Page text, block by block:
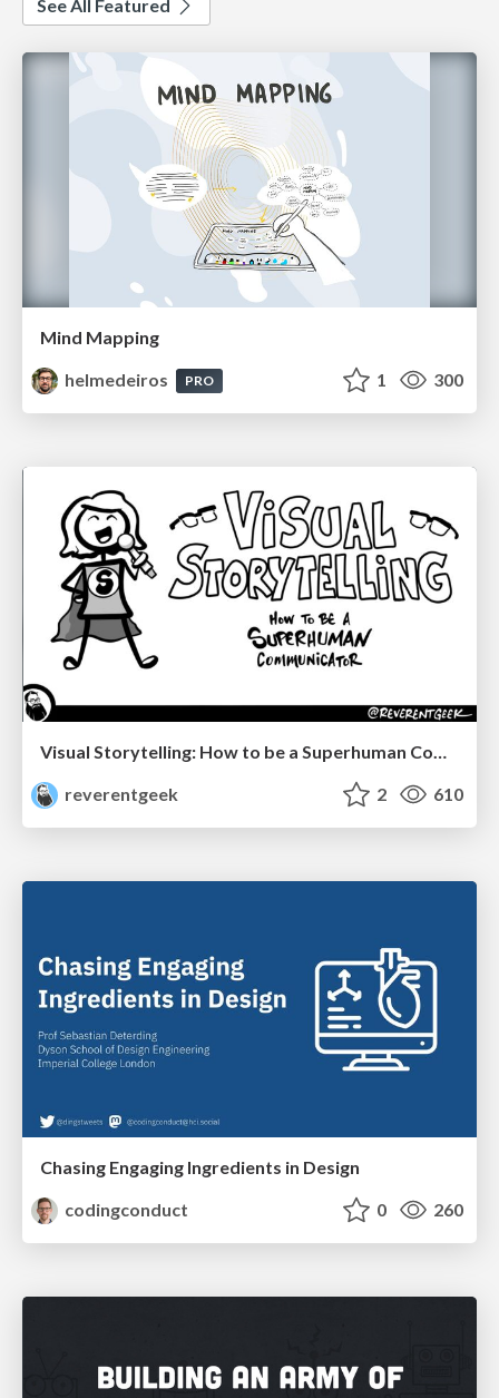
See All Featured
Mind Mapping
helmedeiros
PRO 1 300
Visual Storytelling: How to be a Superhuman Communicator
reverentgeek
2 610
Chasing Engaging Ingredients in Design
codingconduct
0 260